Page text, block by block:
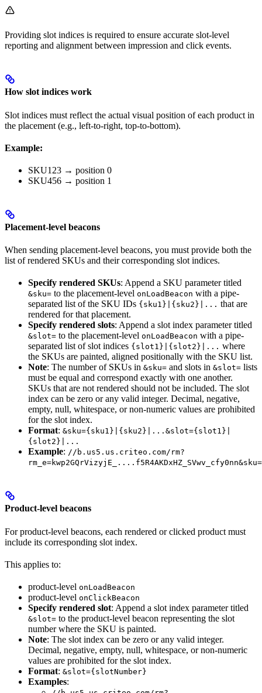
Providing slot indices is required to ensure accurate slot-level
reporting and alignment between impression and click events.
How slot indices work
Slot indices must reflect the actual visual position of each product in
the placement (e.g., left-to-right, top-to-bottom).
Example:
SKU123 → position 0
SKU456 → position 1
Placement-level beacons
When sending placement-level beacons, you must provide both the
list of rendered SKUs and their corresponding slot indices.
Specify rendered SKUs: Append a SKU parameter titled
&sku= to the placement-level onLoadBeacon with a pipe-
separated list of the SKU IDs {sku1}|{sku2}|... that are
rendered for that placement.
Specify rendered slots: Append a slot index parameter titled
&slot= to the placement-level onLoadBeacon with a pipe-
separated list of slot indices {slot1}|{slot2}|... where
the SKUs are painted, aligned positionally with the SKU list.
Note: The number of SKUs in &sku= and slots in &slot= lists
must be equal and correspond exactly with one another.
SKUs that are not rendered should not be included. The slot
index can be zero or any valid integer. Decimal, negative,
empty, null, whitespace, or non-numeric values are prohibited
for the slot index.
Format: &sku={sku1}|{sku2}|...&slot={slot1}|
{slot2}|...
Example: //b.us5.us.criteo.com/rm?
Product-level beacons
For product-level beacons, each rendered or clicked product must
include its corresponding slot index.
This applies to:
product-level onLoadBeacon
product-level onClickBeacon
Specify rendered slot: Append a slot index parameter titled
&slot= to the product-level beacon representing the slot
number where the SKU is painted.
Note: The slot index can be zero or any valid integer.
Decimal, negative, empty, null, whitespace, or non-numeric
values are prohibited for the slot index.
Format: &slot={slotNumber}
Examples: